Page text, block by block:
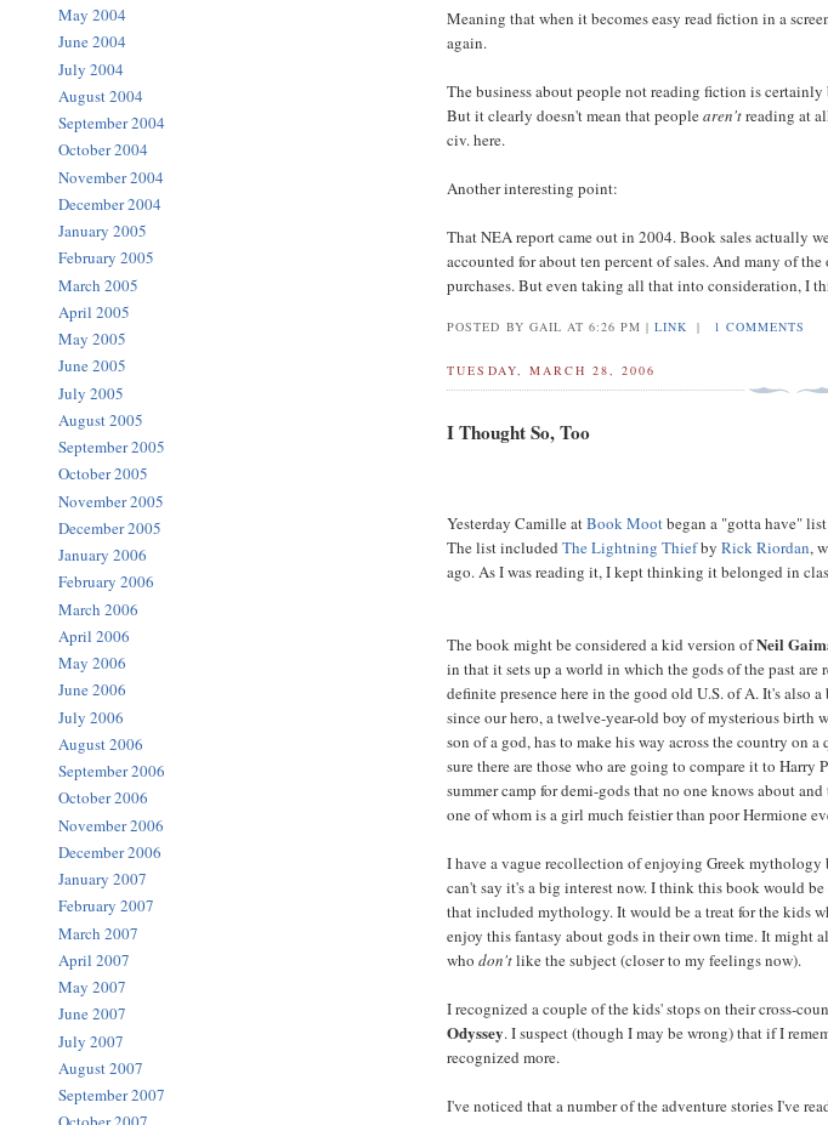
Meaning that when it becomes easy read fiction in a
again.
The business about people not reading fiction is
But it clearly doesn't mean that peoplearen'treading at
civ. here.
Another interesting point:
That NEA report came out in 2004. Book sales actually
accounted for about ten percent of sales. And many of
purchases. But even taking all that into consideration, I
POSTED BY GAIL AT 6:26 PM | LINK | 1 COMMENTS
TUESDAY, MARCH 28, 2006
I Thought So, Too
Yesterday Camille atBook Mootbegan a "gotta have"
The list includedThe Lightning ThiefbyRick Riordan,
ago. As I was reading it, I kept thinking it belonged in
The book might be considered a kid version ofNeil
in that it sets up a world in which the gods of the past are
definite presence here in the good old U.S. of A. It's also
since our hero, a twelve-year-old boy of mysterious birth
son of a god, has to make his way across the country on a
sure there are those who are going to compare it to Harry
summer camp for demi-gods that no one knows about
one of whom is a girl much feistier than poor Hermione
I have a vague recollection of enjoying Greek
can't say it's a big interest now. I think this book would
that included mythology. It would be a treat for the kids
enjoy this fantasy about gods in their own time. It might
whodon'tlike the subject (closer to my feelings now).
I recognized a couple of the kids' stops on their cross-
Odyssey. I suspect (though I may be wrong) that if I
recognized more.
I've noticed that a number of the adventure stories I've
May 2004
June 2004
July 2004
August 2004
September 2004
October 2004
November 2004
December 2004
January 2005
February 2005
March 2005
April 2005
May 2005
June 2005
July 2005
August 2005
September 2005
October 2005
November 2005
December 2005
January 2006
February 2006
March 2006
April 2006
May 2006
June 2006
July 2006
August 2006
September 2006
October 2006
November 2006
December 2006
January 2007
February 2007
March 2007
April 2007
May 2007
June 2007
July 2007
August 2007
September 2007